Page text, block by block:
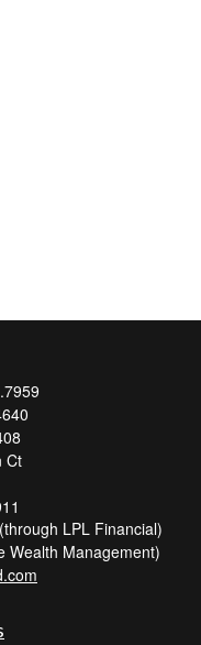
Ct
LPL Financial)
Wealth Management)